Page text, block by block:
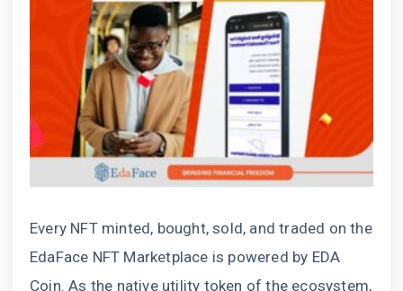
Every NFT minted, bought, sold, and traded on the
EdaFace NFT Marketplace is powered by EDA
Coin. As the native utility token of the ecosystem,